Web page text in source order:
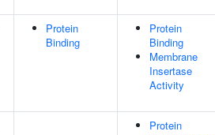
Protein
Binding
Protein
Binding
Membrane
Insertase
Activity
Protein